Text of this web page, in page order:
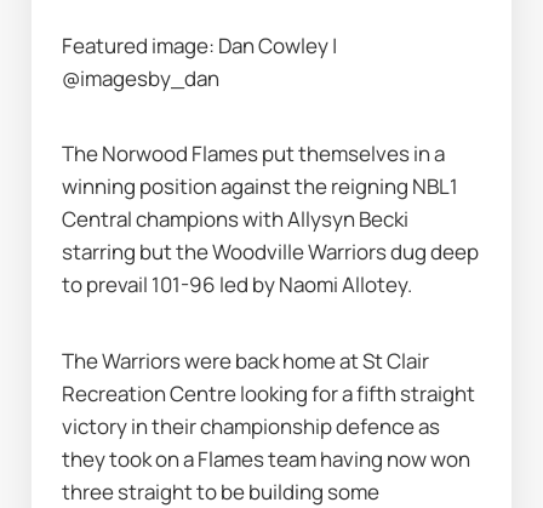
Featured image: Dan Cowley |
@imagesby_dan
The Norwood Flames put themselves in a
winning position against the reigning NBL1
Central champions with Allysyn Becki
starring but the Woodville Warriors dug deep
to prevail 101-96 led by Naomi Allotey.
The Warriors were back home at St Clair
Recreation Centre looking for a fifth straight
victory in their championship defence as
they took on a Flames team having now won
three straight to be building some